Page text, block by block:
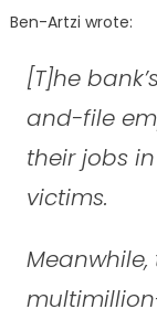
Ben-Artzi wrote:
[T]he
and-file
their jobs
victims.